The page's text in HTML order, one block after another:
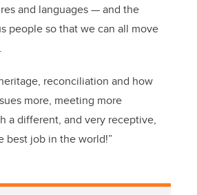
and languages — and the
people so that we can all move
reconciliation and how
more, meeting more
a different, and very receptive,
best job in the world!”